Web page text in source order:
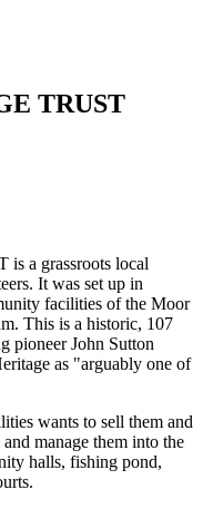
TRUST
a grassroots local
It was set up in
facilities of the Moor
This is a historic, 107
pioneer John Sutton
as "arguably one of
wants to sell them and
manage them into the
halls, fishing pond,